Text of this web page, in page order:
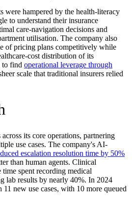
were hampered by the health-literacy
to understand their insurance
care-navigation decisions and
utilisation. The company also
of pricing plans competitively while
cost distribution of its
to find operational leverage through
scale that traditional insurers relied
its core operations, partnering
use cases. The company's AI-
escalation resolution time by 50%
than human agents. Clinical
spent recording medical
lab results by nearly 40%. In 2024
new use cases, with 10 more queued